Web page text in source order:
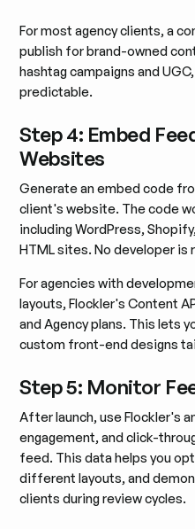
For most agency clients, a
publish for brand-owned
hashtag campaigns and
predictable.
Step 4: Embed
Websites
Generate an embed code
client's website. The code
including WordPress,
HTML sites. No developer is
For agencies with
layouts, Flockler's Content
and Agency plans. This lets
custom front-end designs
Step 5: Monitor
After launch, use Flockler's
engagement, and click-
feed. This data helps you
different layouts, and
clients during review cycles.